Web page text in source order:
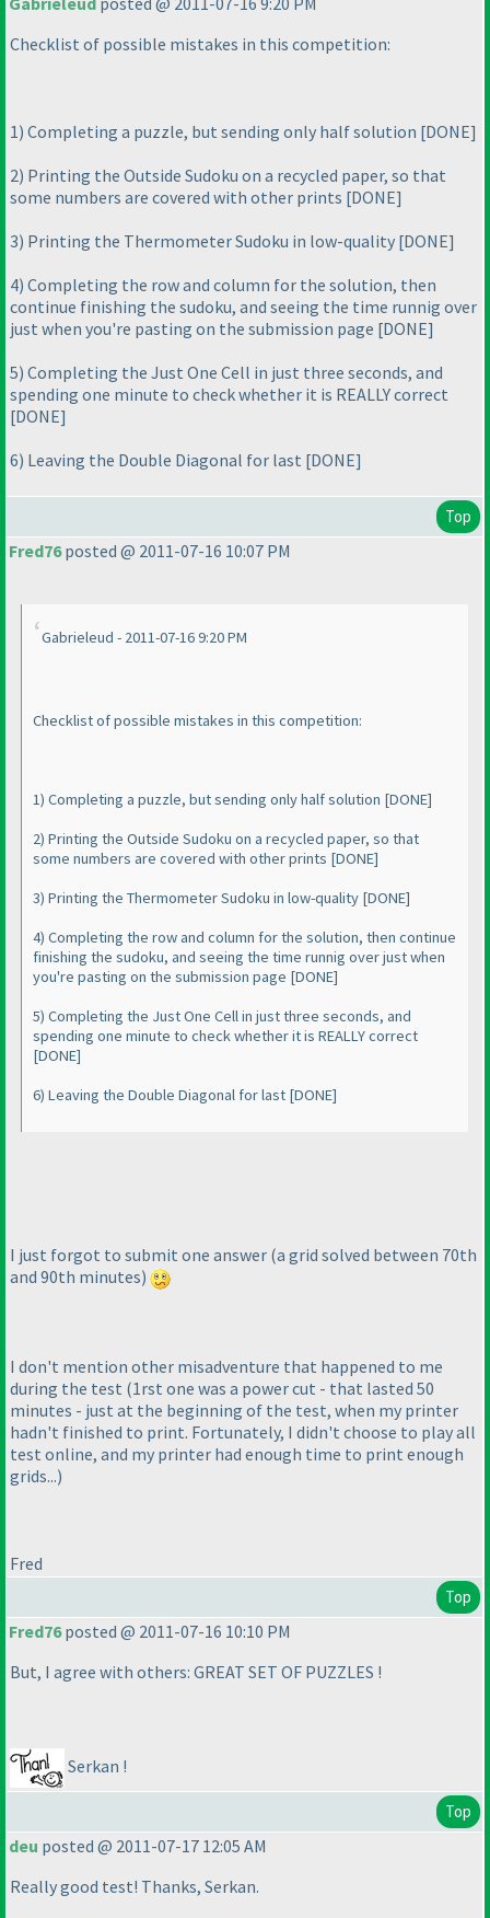
Checklist of possible mistakes in this competition:
1) Completing a puzzle, but sending only half solution [DONE]
2) Printing the Outside Sudoku on a recycled paper, so that
some numbers are covered with other prints [DONE]
3) Printing the Thermometer Sudoku in low-quality [DONE]
4) Completing the row and column for the solution, then
continue finishing the sudoku, and seeing the time runnig over
just when you're pasting on the submission page [DONE]
5) Completing the Just One Cell in just three seconds, and
spending one minute to check whether it is REALLY correct
[DONE]
6) Leaving the Double Diagonal for last [DONE]
Top
Fred76posted @ 2011-07-16 10:07 PM
Gabrieleud - 2011-07-16 9:20 PM
Checklist of possible mistakes in this competition:
1) Completing a puzzle, but sending only half solution [DONE]
2) Printing the Outside Sudoku on a recycled paper, so that
some numbers are covered with other prints [DONE]
3) Printing the Thermometer Sudoku in low-quality [DONE]
4) Completing the row and column for the solution, then continue
finishing the sudoku, and seeing the time runnig over just when
you're pasting on the submission page [DONE]
5) Completing the Just One Cell in just three seconds, and
spending one minute to check whether it is REALLY correct
[DONE]
6) Leaving the Double Diagonal for last [DONE]
I just forgot to submit one answer (a grid solved between 70th
and 90th minutes)
I don't mention other misadventure that happened to me
during the test (1rst one was a power cut - that lasted 50
minutes - just at the beginning of the test, when my printer
hadn't finished to print. Fortunately, I didn't choose to play all
test online, and my printer had enough time to print enough
grids...)
Fred
Top
Fred76posted @ 2011-07-16 10:10 PM
But, I agree with others: GREAT SET OF PUZZLES !
Serkan !
Top
deu posted @ 2011-07-17 12:05 AM
Really good test! Thanks, Serkan.